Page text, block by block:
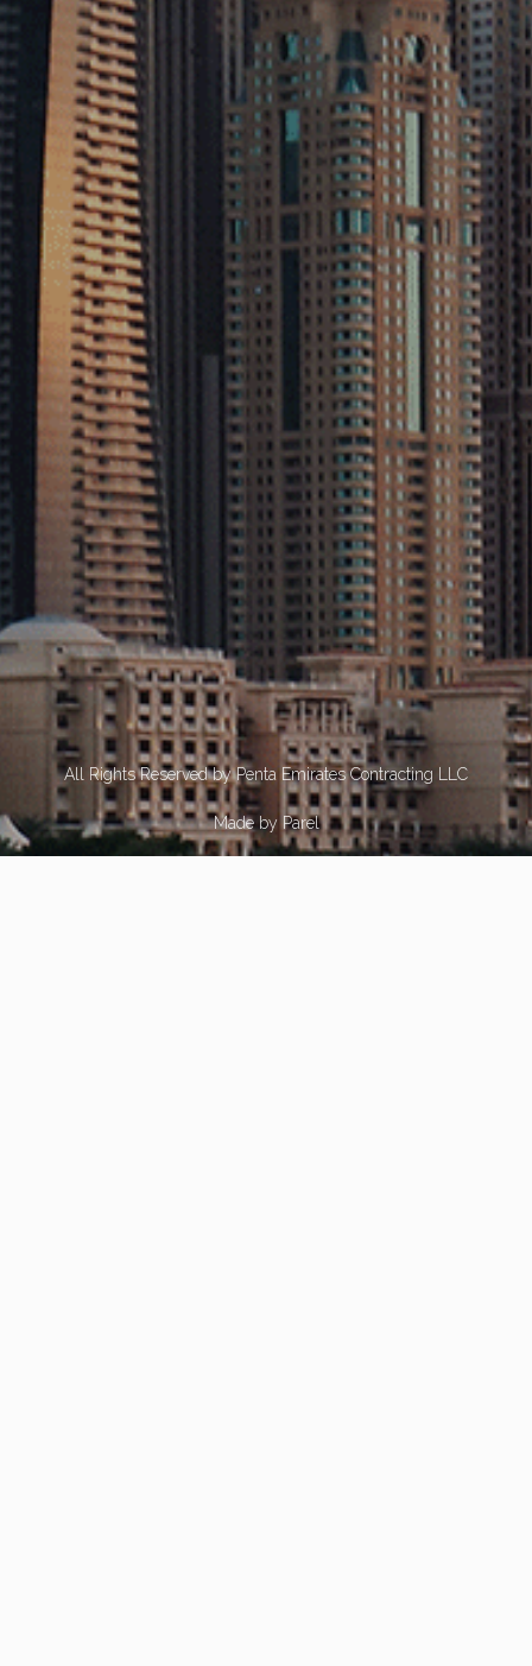
Quick Links
Home
About
Services
Projects
Contact
Explore
Sectors
Sustainability
Privacy Policy
Terms & Conditions
All Rights Reserved by Penta Emirates Contracting LLC
Made by Parel